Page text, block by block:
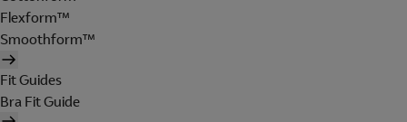
Flexform™
Smoothform™
Fit Guides
Bra Fit Guide